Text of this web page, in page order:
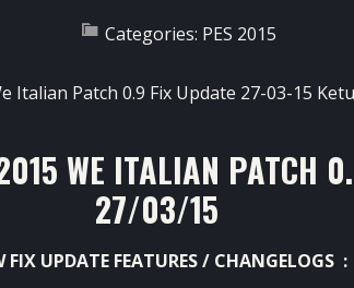
Categories: PES 2015
WE ITALIAN PATCH
27/03/15
FIX UPDATE FEATURES / CHANGELOGS :